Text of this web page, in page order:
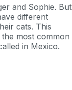
and Sophie. But
different
cats. This
most common
in Mexico.